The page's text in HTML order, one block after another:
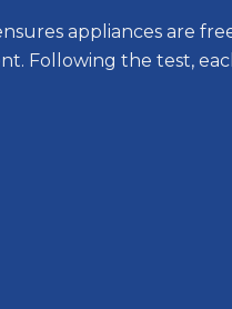
appliances are
Following the test,